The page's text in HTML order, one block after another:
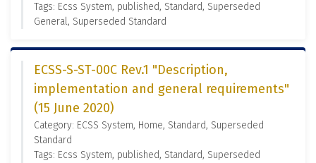
Tags: Ecss System, published, Standard, Superseded
General, Superseded Standard
ECSS-S-ST-00C Rev.1 "Description,
implementation and general requirements"
(15 June 2020)
Category: ECSS System, Home, Standard, Superseded
Standard
Tags: Ecss System, published, Standard, Superseded